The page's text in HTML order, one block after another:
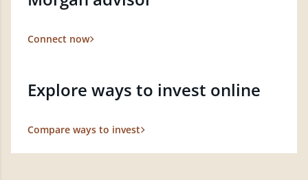
Connect now
Explore ways to invest online
Compare ways to invest